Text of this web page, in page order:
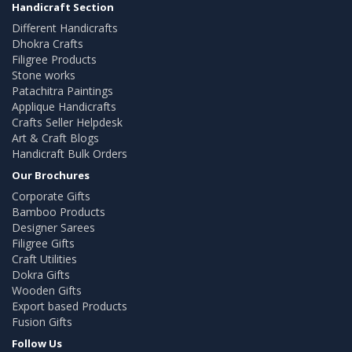
Handicraft Section
Different Handicrafts
Dhokra Crafts
Filigree Products
Stone works
Patachitra Paintings
Applique Handicrafts
Crafts Seller Helpdesk
Art & Craft Blogs
Handicraft Bulk Orders
Our Brochures
Corporate Gifts
Bamboo Products
Designer Sarees
Filigree Gifts
Craft Utilities
Dokra Gifts
Wooden Gifts
Export based Products
Fusion Gifts
Follow Us